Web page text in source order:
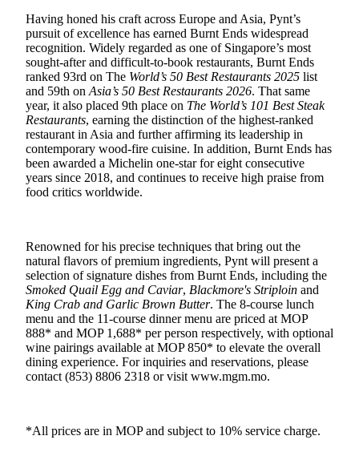
Having honed his craft across Europe and Asia, Pynt’s
pursuit of excellence has earned Burnt Ends widespread
recognition. Widely regarded as one of Singapore’s most
sought‑after and difficult‑to‑book restaurants, Burnt Ends
ranked 93rd on The World’s 50 Best Restaurants 2025 list
and 59th on Asia’s 50 Best Restaurants 2026. That same
year, it also placed 9th place on The World’s 101 Best Steak
Restaurants, earning the distinction of the highest‑ranked
restaurant in Asia and further affirming its leadership in
contemporary wood‑fire cuisine. In addition, Burnt Ends has
been awarded a Michelin one‑star for eight consecutive
years since 2018, and continues to receive high praise from
food critics worldwide.
Renowned for his precise techniques that bring out the
natural flavors of premium ingredients, Pynt will present a
selection of signature dishes from Burnt Ends, including the
Smoked Quail Egg and Caviar, Blackmore's Striploin and
King Crab and Garlic Brown Butter. The 8-course lunch
menu and the 11-course dinner menu are priced at MOP
888* and MOP 1,688* per person respectively, with optional
wine pairings available at MOP 850* to elevate the overall
dining experience. For inquiries and reservations, please
contact (853) 8806 2318 or visit www.mgm.mo.
*All prices are in MOP and subject to 10% service charge.